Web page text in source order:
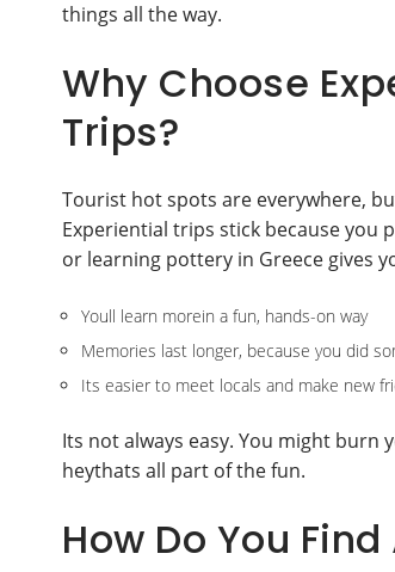
things all the way.
Why Choose
Trips?
Tourist hot spots are everywhere,
Experiential trips stick because you
or learning pottery in Greece gives
Youll learn morein a fun, hands-on way
Memories last longer, because you did
Its easier to meet locals and make new
Its not always easy. You might
heythats all part of the fun.
How Do You